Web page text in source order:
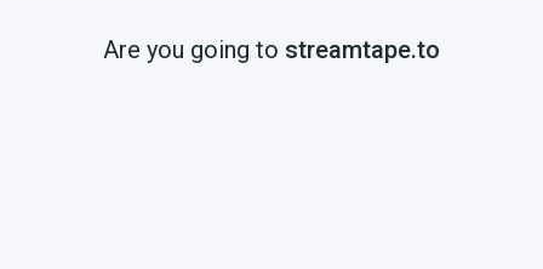
Are you going to streamtape.to